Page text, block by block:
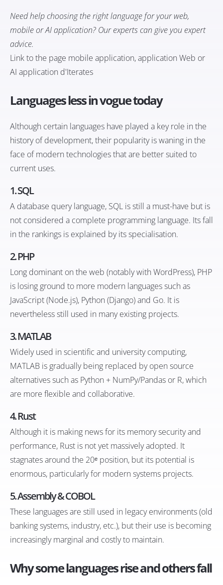
Need help choosing the right language for your web,
mobile or AI application? Our experts can give you expert
advice.
Link to the page mobile application, applicationWeb or
AI application d'Iterates
Languages less in vogue today
Although certain languages have played a key role in the
history of development, their popularity is waning in the
face of modern technologies that are better suited to
current uses.
1.SQL
A database query language, SQL is still a must-have but is
not considered a complete programming language. Its fall
in the rankings is explained by its specialisation.
2.PHP
Long dominant on the web (notably with WordPress), PHP
is losing ground to more modern languages such as
JavaScript (Node.js), Python (Django) and Go. It is
nevertheless still used in many existing projects.
3.MATLAB
Widely used in scientific and university computing,
MATLAB is gradually being replaced by open source
alternatives such as Python + NumPy/Pandas or R, which
are more flexible and collaborative.
4.Rust
Although it is making news for its memory security and
performance, Rust is not yet massively adopted. It
stagnates around the 20ᵉ position, but its potential is
enormous, particularly for modern systems projects.
5.Assembly & COBOL
These languages are still used in legacy environments (old
banking systems, industry, etc.), but their use is becoming
increasingly marginal and costly to maintain.
Why some languages rise and others fall